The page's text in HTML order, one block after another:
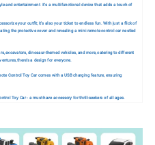
and entertainment. It's a multifunctional device that adds a touch of
your outfit; it's also your ticket to endless fun. With just a flick of
the protective cover and revealing a mini remote control car nestled
excavators, dinosaur-themed vehicles, and more, catering to different
there's a design for everyone.
Control Toy Car comes with a USB charging feature, ensuring
Toy Car - a must-have accessory for thrill-seekers of all ages.